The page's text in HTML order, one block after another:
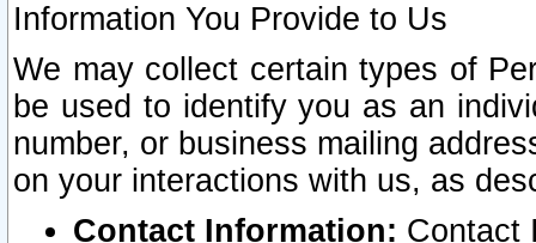
Information You Provide to Us
We may collect certain types of
be used to identify you as an
number, or business mailing
on your interactions with us, as
Contact Information: Contact